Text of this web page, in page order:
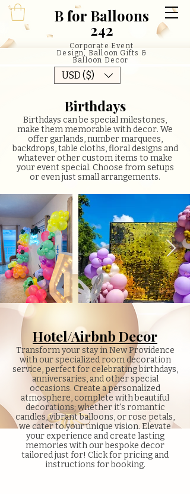
USD ($)
Bfor Balloons
242
Corporate Event
Design, Balloon Gifts &
Balloon Decor
Birthdays
Birthdays can be special milestones,
make them memorable with decor. We
offer garlands, number marquees,
backdrops, table cloths, floral designs and
whatever other custom items to make
your event special. Choose from setups
or even just small arrangements.
Hotel/Airbnb Decor
Transform your stay in New Providence
with our specialized room decoration
service, perfect for celebrating birthdays,
anniversaries, and other special
occasions. Create a personalized
atmosphere, complete with beautiful
decorations; whether it's romantic
candles, vibrant balloons, or rose petals,
we cater to your unique vision. Elevate
your experience and create lasting
memories with our bespoke decor
tailored just for! Click for pricing and
instructions for booking.